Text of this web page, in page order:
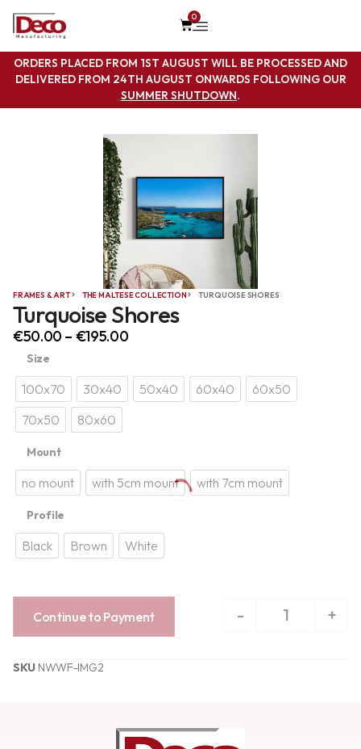
0
ORDERS PLACED FROM 1ST AUGUST WILL BE PROCESSED AND
DELIVERED FROM 24TH AUGUST ONWARDS FOLLOWING OUR
SUMMER SHUTDOWN.
FRAMES & ART THE MALTESE COLLECTION TURQUOISE SHORES
Turquoise Shores
€50.00 – €195.00
Size
100x70 30x40 50x40 60x40
60x50
70x50
80x60
Mount
no mount with 5cm mount with 7cm mount
Profile
Black Brown White
- +
Continue to Payment
SKU NWWF-IMG2